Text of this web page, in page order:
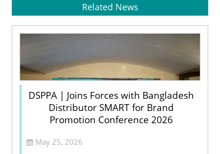
Related News
DSPPA | Joins Forces with Bangladesh
Distributor SMART for Brand
Promotion Conference 2026
May 25, 2026